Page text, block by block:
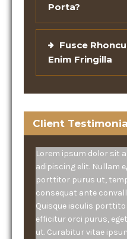
Porta?
Fusce
Enim Fringilla
Client
Lorem ipsum dolor sit
adipiscing elit. Nullam
porttitor purus ut,
consequat ante
Quisque iaculis
efficitur orci purus,
ut. Curabitur vitae